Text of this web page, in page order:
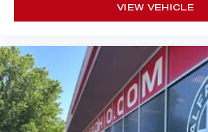
VIEW VEHICLE